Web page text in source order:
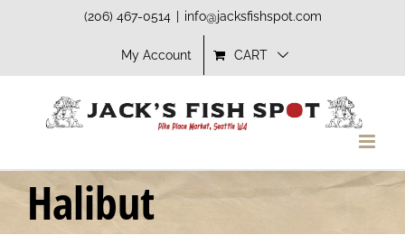
(206) 467-0514 info@jacksfishspot.com
My Account CART
Halibut